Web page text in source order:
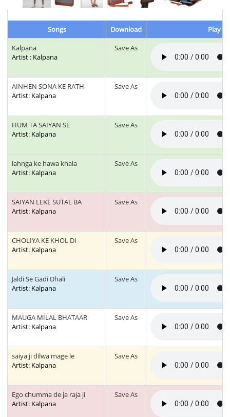
Songs Download
Play &
Kalpana
Artist : Kalpana
Save As
AINHEN SONA KE RATH
Artist: Kalpana
Save As
HUM TA SAIYAN SE
Artist: Kalpana
Save As
lahnga ke hawa khala
Artist: Kalpana
Save As
SAIYAN LEKE SUTAL BA
Artist: Kalpana
Save As
CHOLIYA KE KHOL DI
Artist: Kalpana
Save As
Jaldi Se Gadi Dhali
Artist: Kalpana
Save As
MAUGA MILAL BHATAAR
Artist: Kalpana
Save As
saiya ji dilwa mage le
Artist: Kalpana
Save As
Ego chumma de ja raja ji
Artist: Kalpana
Save As